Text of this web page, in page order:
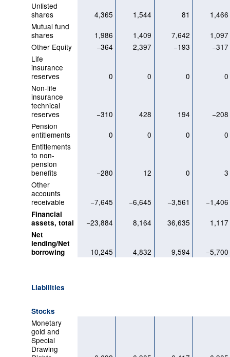
Unlisted
shares
4,365 1,544 81
1,466
Mutual fund
shares
1,986 1,409 7,642
1,097
Other Equity
−364 2,397 −193
−317
Life
insurance
reserves
0 0 0
0
Non-life
insurance
technical
reserves
−310 428 194
−208
Pension
entitlements
0 0 0
0
Entitlements
to non-
pension
benefits
−280 12 0
3
Other
accounts
receivable
−7,645 −6,645 −3,561 −1,406
Financial
assets, total
−23,884 8,164 36,635 1,117
Net
lending/Net
borrowing
10,245 4,832 9,594 −5,700
Liabilities
Stocks
Monetary
gold and
Special
Drawing